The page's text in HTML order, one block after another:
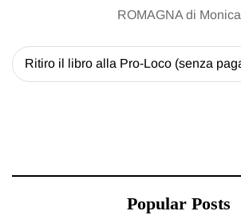
ROMAGNA di Monica
Popular Posts